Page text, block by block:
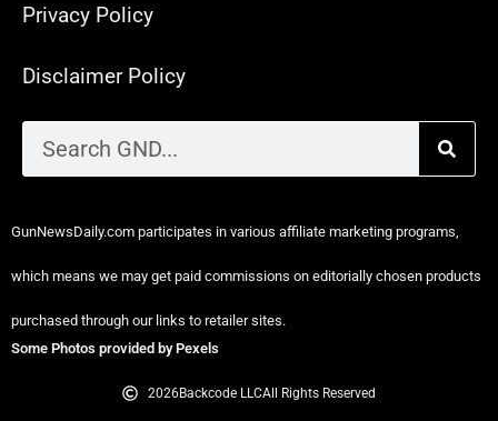
Privacy Policy
Disclaimer Policy
GunNewsDaily.com participates in various affiliate marketing programs,
which means we may get paid commissions on editorially chosen products
purchased through our links to retailer sites.
Some Photos provided by Pexels
2026Backcode LLCAll Rights Reserved